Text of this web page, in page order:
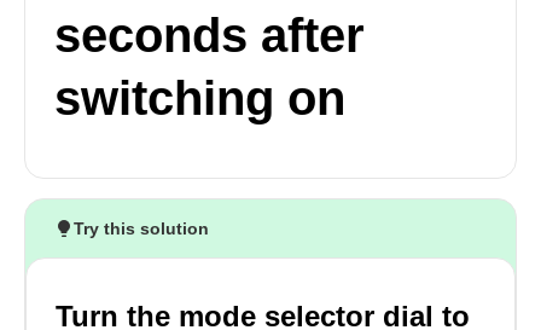
seconds after
switching on
Try this solution
Turn the mode selector dial to